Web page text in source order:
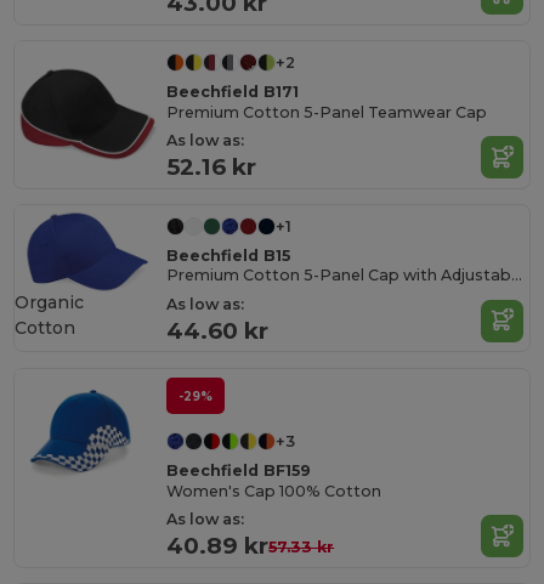
+2
Beechfield B171
Premium Cotton 5-Panel Teamwear Cap
As low as:
52.16 kr
+1
Beechfield B15
Premium Cotton 5-Panel Cap with Adjustable Fit
As low as:
44.60 kr
Organic
Cotton
-29%
+3
Beechfield BF159
Women's Cap 100% Cotton
As low as:
40.89 kr57.33 kr